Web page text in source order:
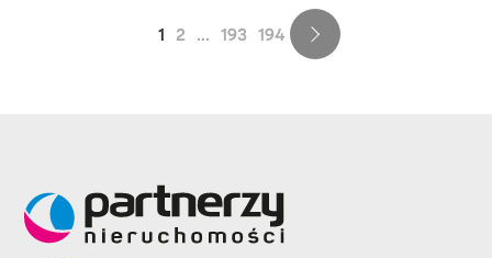
1 2 ... 193 194